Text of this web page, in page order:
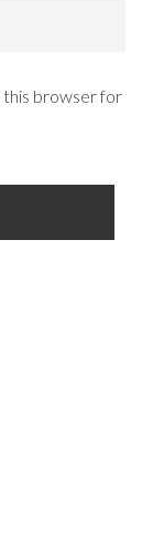
this browser for